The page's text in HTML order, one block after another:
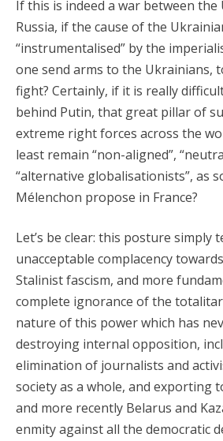
If this is indeed a war between the
Russia, if the cause of the
“instrumentalised” by the
one send arms to the Ukrainians,
fight? Certainly, if it is really
behind Putin, that great pillar of
extreme right forces across the
least remain “non-aligned”,
“alternative globalisationists”, as
Mélenchon propose in France?
Let’s be clear: this posture simply
unacceptable complacency
Stalinist fascism, and more
complete ignorance of the
nature of this power which has
destroying internal opposition,
elimination of journalists and
society as a whole, and exporting
and more recently Belarus and
enmity against all the democratic